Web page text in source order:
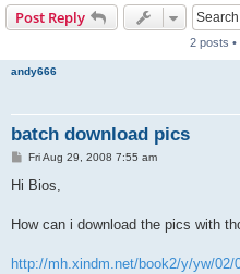
Post Reply
2 posts •
andy666
batch download pics
PFri Aug 29, 2008 7:55 am
Hi Bios,
How can i download the pics with
http://mh.xindm.net/book2/y/yw/02/